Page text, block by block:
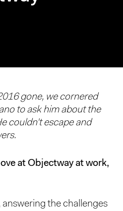
gone, we cornered
to ask him about the
couldn’t escape and
at Objectway at work,
answering the challenges